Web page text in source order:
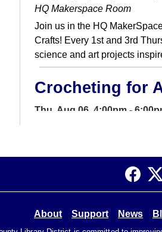
HQ Makerspace Room
Join us in the HQ
Crafts! Every 1st and 3rd
science and art projects
Crocheting for
Thu, Aug 06, 4:00pm -
patterns will be presented to
of all things crochet. Please...
About Support News